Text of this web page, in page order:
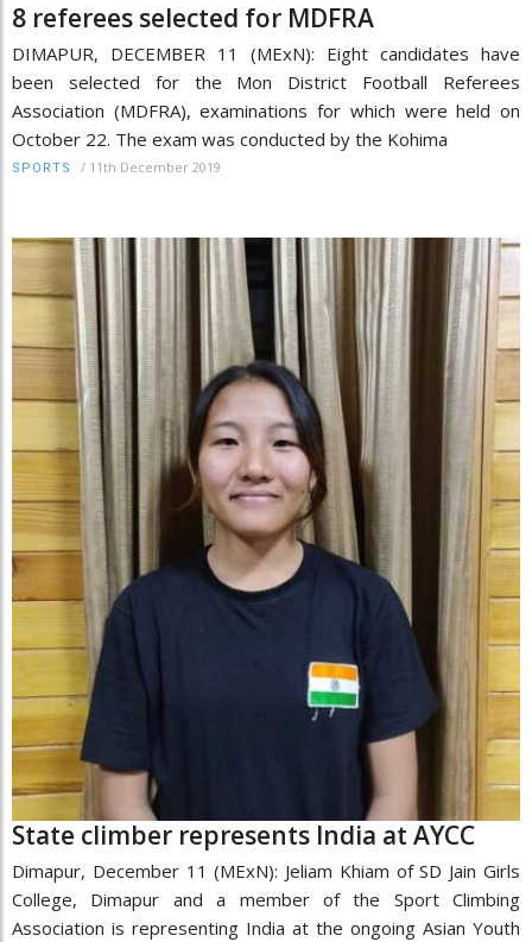
8 referees selected for MDFRA
DIMAPUR, DECEMBER 11 (MExN): Eight candidates have
been selected for the Mon District Football Referees
Association (MDFRA), examinations for which were held on
October 22. The exam was conducted by the Kohima
SPORTS / 11th December 2019
State climber represents India at AYCC
Dimapur, December 11 (MExN): Jeliam Khiam of SD Jain Girls
College, Dimapur and a member of the Sport Climbing
Association is representing India at the ongoing Asian Youth